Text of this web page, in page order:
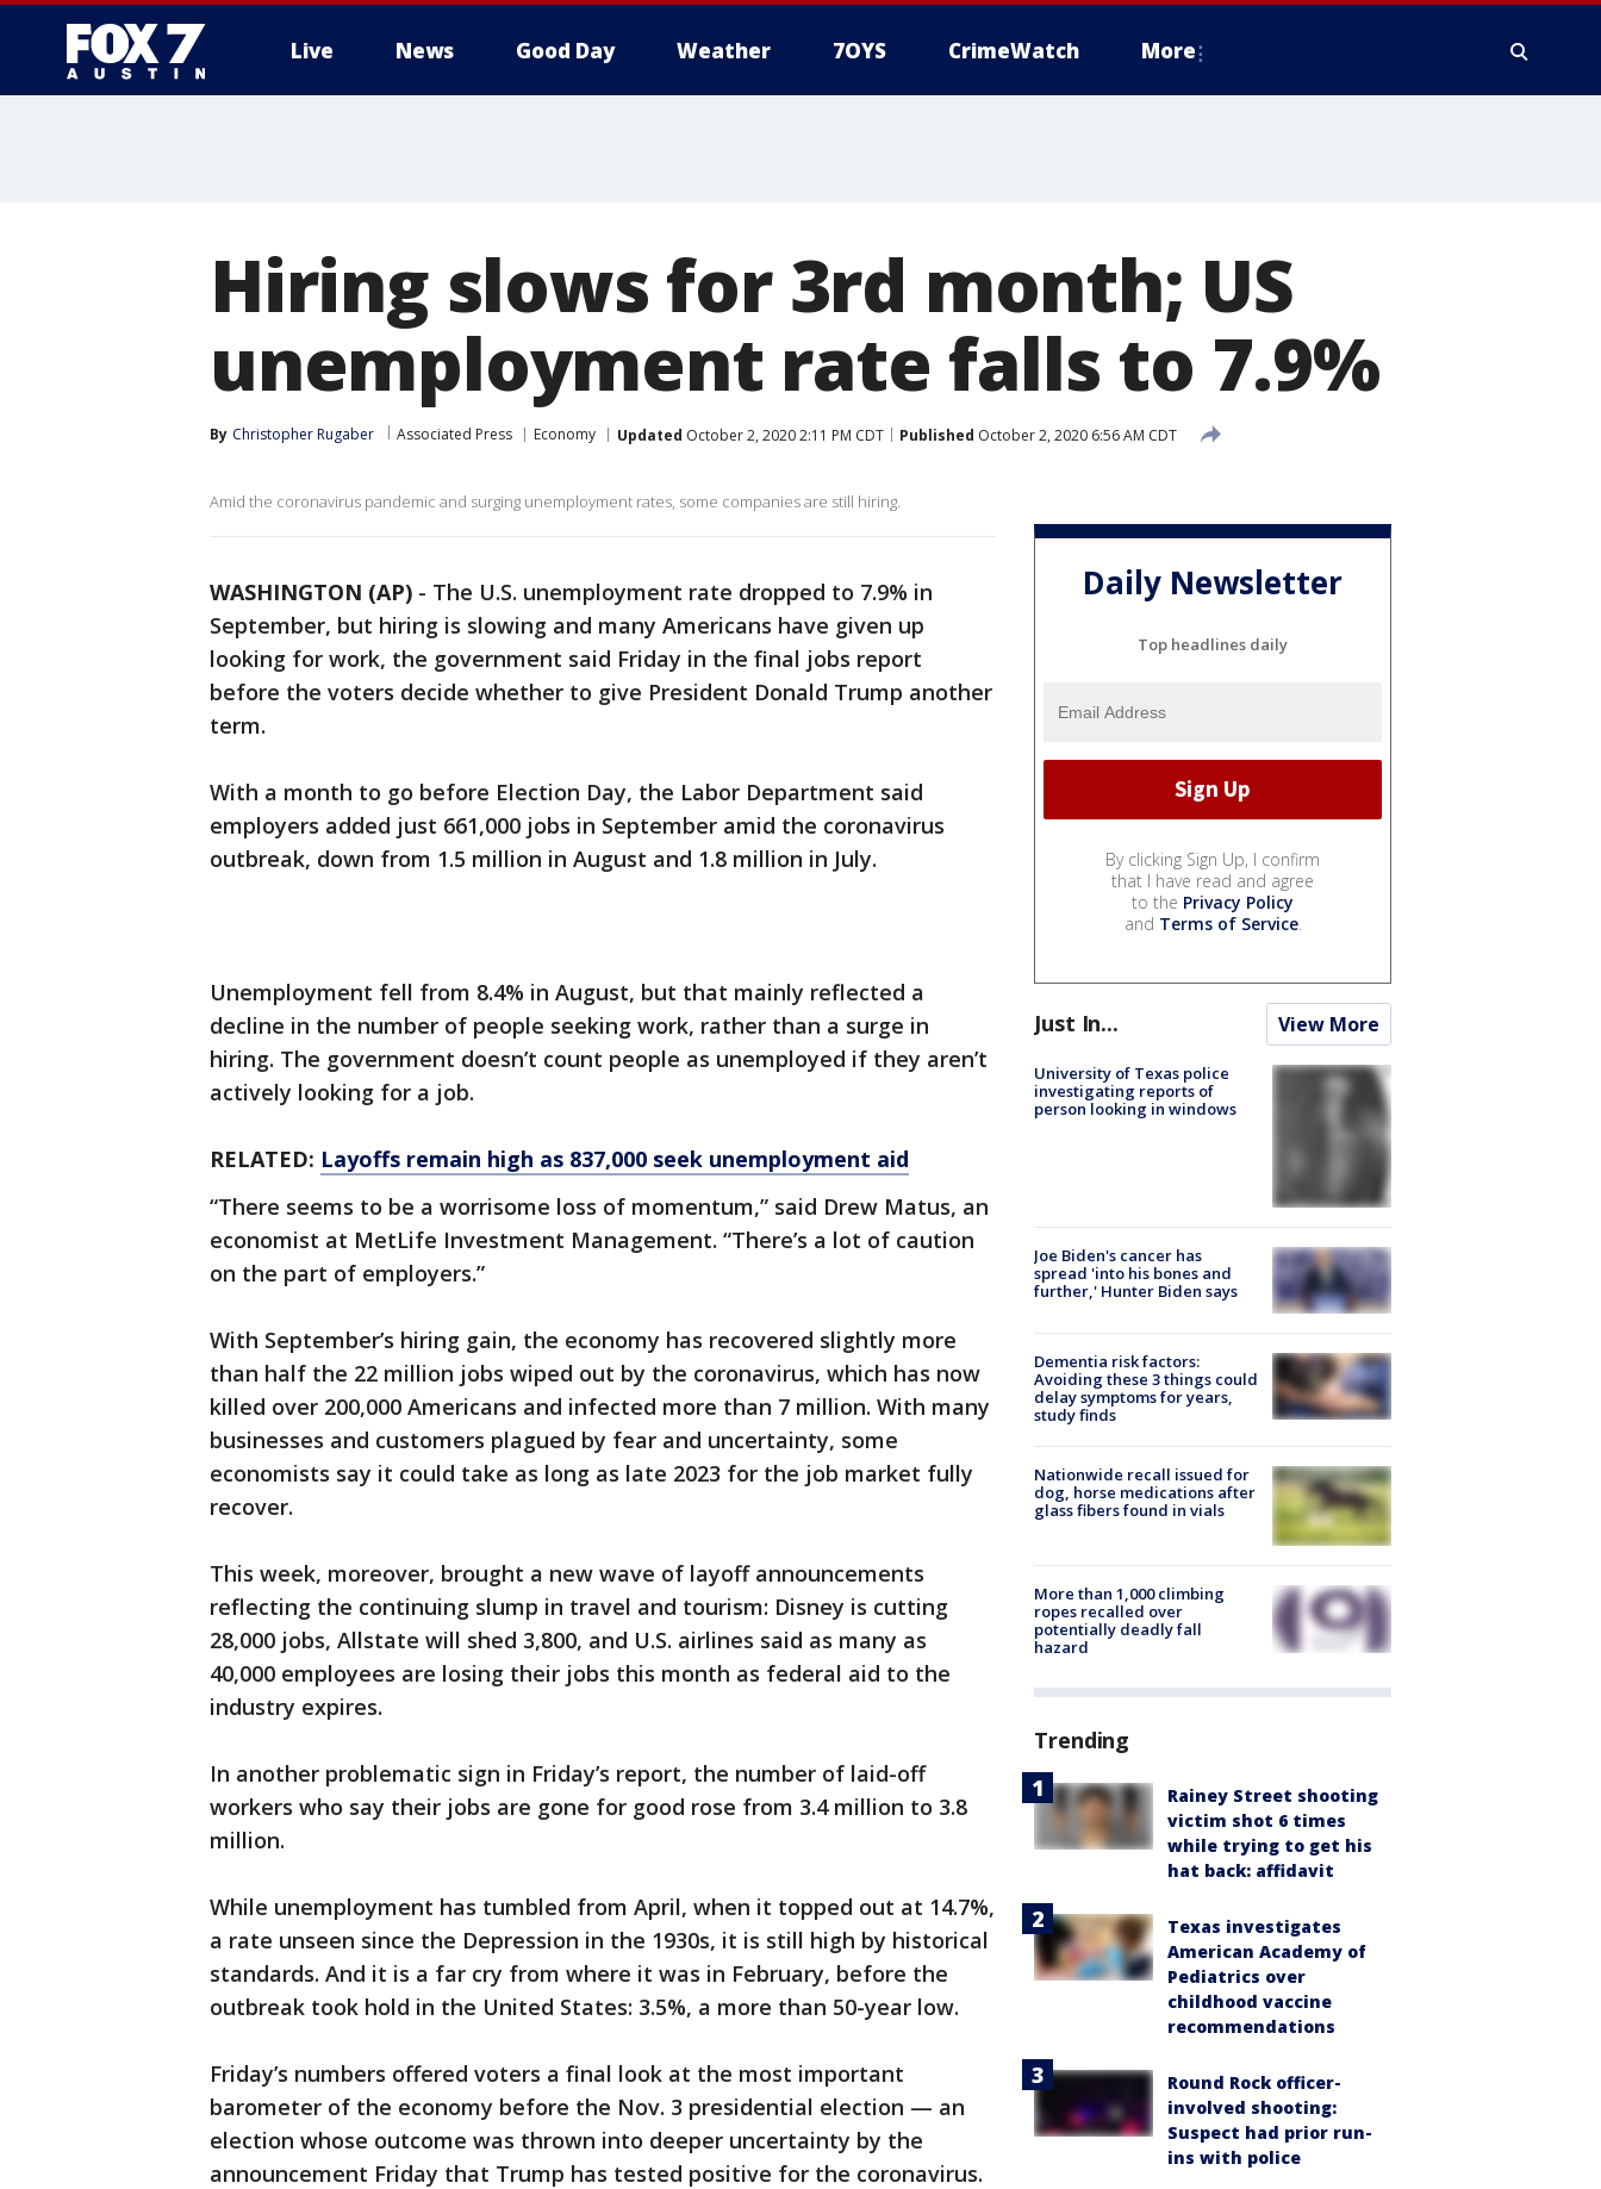
Live News Good Day Weather 7OYS CrimeWatch More
Hiring slows for 3rd month; US
unemployment rate falls to 7.9%
By Christopher Rugaber Associated Press Economy Updated October 2, 2020 2:11 PM CDT Published October 2, 2020 6:56 AM CDT
Amid the coronavirus pandemic and surging unemployment rates, some companies are still hiring.
WASHINGTON (AP) - The U.S. unemployment rate dropped to 7.9% in
September, but hiring is slowing and many Americans have given up
looking for work, the government said Friday in the final jobs report
before the voters decide whether to give President Donald Trump another
term.
With a month to go before Election Day, the Labor Department said
employers added just 661,000 jobs in September amid the coronavirus
outbreak, down from 1.5 million in August and 1.8 million in July.
Unemployment fell from 8.4% in August, but that mainly reflected a
decline in the number of people seeking work, rather than a surge in
hiring. The government doesn’t count people as unemployed if they aren’t
actively looking for a job.
RELATED: Layoffs remain high as 837,000 seek unemployment aid
“There seems to be a worrisome loss of momentum,” said Drew Matus, an
economist at MetLife Investment Management. “There’s a lot of caution
on the part of employers.”
With September’s hiring gain, the economy has recovered slightly more
than half the 22 million jobs wiped out by the coronavirus, which has now
killed over 200,000 Americans and infected more than 7 million. With many
businesses and customers plagued by fear and uncertainty, some
economists say it could take as long as late 2023 for the job market fully
recover.
This week, moreover, brought a new wave of layoff announcements
reflecting the continuing slump in travel and tourism: Disney is cutting
28,000 jobs, Allstate will shed 3,800, and U.S. airlines said as many as
40,000 employees are losing their jobs this month as federal aid to the
industry expires.
In another problematic sign in Friday’s report, the number of laid-off
workers who say their jobs are gone for good rose from 3.4 million to 3.8
million.
While unemployment has tumbled from April, when it topped out at 14.7%,
a rate unseen since the Depression in the 1930s, it is still high by historical
standards. And it is a far cry from where it was in February, before the
outbreak took hold in the United States: 3.5%, a more than 50-year low.
Friday’s numbers offered voters a final look at the most important
barometer of the economy before the Nov. 3 presidential election — an
election whose outcome was thrown into deeper uncertainty by the
announcement Friday that Trump has tested positive for the coronavirus.
Daily Newsletter
Top headlines daily
By clicking Sign Up, I confirm
that I have read and agree
to the Privacy Policy
and Terms of Service.
Just In... View More
University of Texas police
investigating reports of
person looking in windows
Joe Biden's cancer has
spread 'into his bones and
further,' Hunter Biden says
Dementia risk factors:
Avoiding these 3 things could
delay symptoms for years,
study finds
Nationwide recall issued for
dog, horse medications after
glass fibers found in vials
More than 1,000 climbing
ropes recalled over
potentially deadly fall
hazard
Trending
Rainey Street shooting
victim shot 6 times
while trying to get his
hat back: affidavit
Texas investigates
American Academy of
Pediatrics over
childhood vaccine
recommendations
Round Rock officer-
involved shooting:
Suspect had prior run-
ins with police